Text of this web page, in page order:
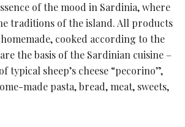
of the mood in Sardinia, where
traditions of the island. All products
cooked according to the
the basis of the Sardinian cuisine –
typical sheep’s cheese “pecorino”,
made pasta, bread, meat, sweets,